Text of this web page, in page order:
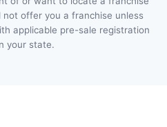
offer you a franchise unless
applicable pre-sale registration
your state.